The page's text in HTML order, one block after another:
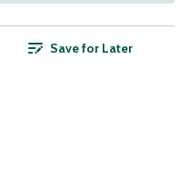
Save for Later